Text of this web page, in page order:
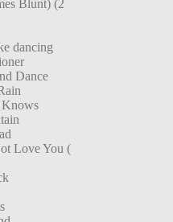
Blunt) (2
dancing
Dance
Knows
Love You (